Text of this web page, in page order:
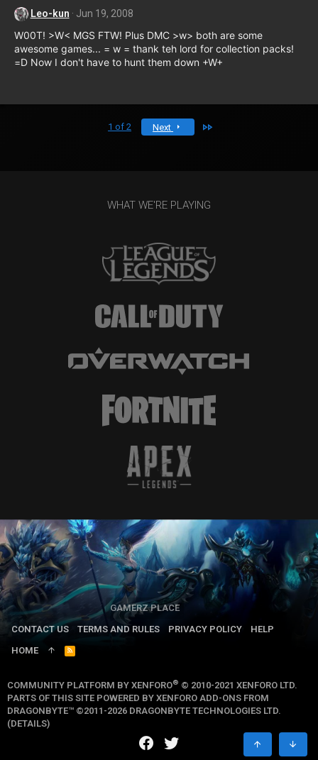
Leo-kun Jun 19, 2008
W00T! >W< MGS FTW! Plus DMC >w> both are some
awesome games... = w = thank teh lord for collection packs!
=D Now I don't have to hunt them down +W+
1 of 2 Next
WHAT WE'RE PLAYING
GAMERZ PLACE
CONTACT US
TERMS AND RULES PRIVACY POLICY
HELP
HOME
R
S
COMMUNITY PLATFORM BY XENFORO® © 2010-2021 XENFORO LTD.
PARTS OF THIS SITE POWERED BY XENFORO ADD-ONS FROM
DRAGONBYTE™ ©2011-2026 DRAGONBYTE TECHNOLOGIES LTD.
(DETAILS)
TOP